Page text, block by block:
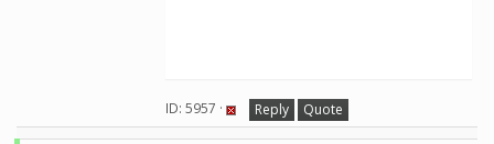
ID: 5957 · Reply Quote